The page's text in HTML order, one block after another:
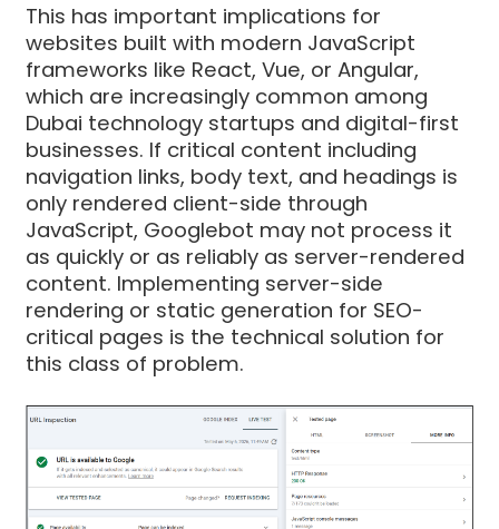
This has important implications for
websites built with modern JavaScript
frameworks like React, Vue, or Angular,
which are increasingly common among
Dubai technology startups and digital-first
businesses. If critical content including
navigation links, body text, and headings is
only rendered client-side through
JavaScript, Googlebot may not process it
as quickly or as reliably as server-rendered
content. Implementing server-side
rendering or static generation for SEO-
critical pages is the technical solution for
this class of problem.